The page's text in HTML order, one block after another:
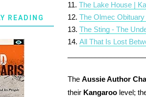
11.The Lake House |
12.The Olmec
13.The Sting - The
14.All That Is Lost
TheAussie Author
their Kangaroo level;
READING